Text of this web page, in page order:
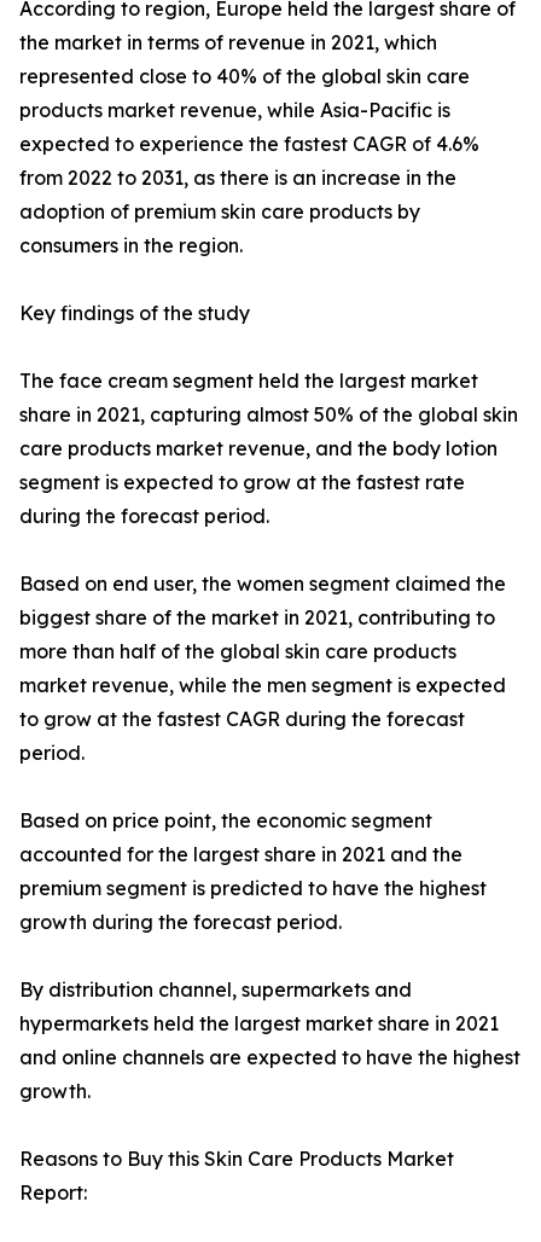
According to region, Europe held the largest share of
the market in terms of revenue in 2021, which
represented close to 40% of the global skin care
products market revenue, while Asia-Pacific is
expected to experience the fastest CAGR of 4.6%
from 2022 to 2031, as there is an increase in the
adoption of premium skin care products by
consumers in the region.
Key findings of the study
The face cream segment held the largest market
share in 2021, capturing almost 50% of the global skin
care products market revenue, and the body lotion
segment is expected to grow at the fastest rate
during the forecast period.
Based on end user, the women segment claimed the
biggest share of the market in 2021, contributing to
more than half of the global skin care products
market revenue, while the men segment is expected
to grow at the fastest CAGR during the forecast
period.
Based on price point, the economic segment
accounted for the largest share in 2021 and the
premium segment is predicted to have the highest
growth during the forecast period.
By distribution channel, supermarkets and
hypermarkets held the largest market share in 2021
and online channels are expected to have the highest
growth.
Reasons to Buy this Skin Care Products Market
Report: